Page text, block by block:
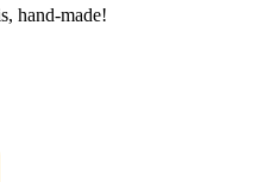
hand-made!